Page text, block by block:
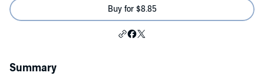
Buy for $8.85
Summary